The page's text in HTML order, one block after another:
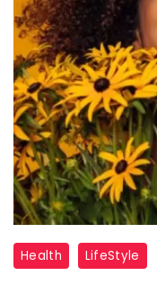
how
to
Health LifeStyle